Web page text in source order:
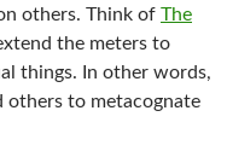
others. Think of The
the meters to
things. In other words,
others to metacognate